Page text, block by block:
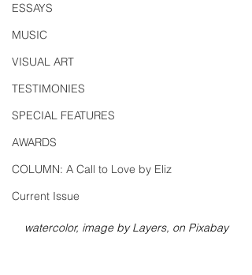
ESSAYS
MUSIC
VISUAL ART
TESTIMONIES
SPECIAL FEATURES
AWARDS
COLUMN: A Call to Love by Eliz
Current Issue
watercolor, image by Layers, on Pixabay